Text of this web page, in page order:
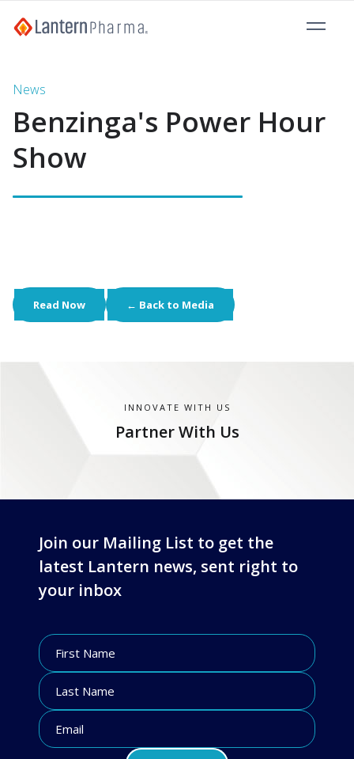
News
Benzinga's Power Hour
Show
Read Now ← Back to Media
INNOVATE WITH US
Partner With Us
Join our Mailing List to get the
latest Lantern news, sent right to
your inbox